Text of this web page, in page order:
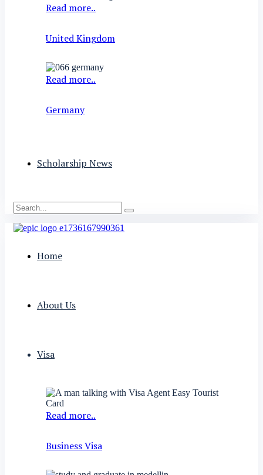
Read more..
United Kingdom
Read more..
Germany
Scholarship News
Home
About Us
Visa
Read more..
Business Visa